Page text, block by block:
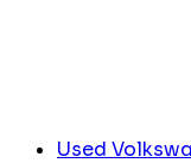
Used